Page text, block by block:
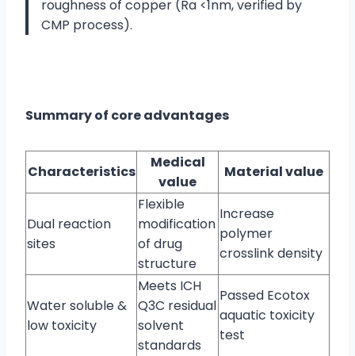
roughness of copper (Ra <1nm, verified by
CMP process).
Summary of core advantages
Characteristics
Medical
value
Material value
Dual reaction
sites
Flexible
modification
of drug
structure
Increase
polymer
crosslink density
Water soluble &
low toxicity
Meets ICH
Q3C residual
solvent
standards
Passed Ecotox
aquatic toxicity
test